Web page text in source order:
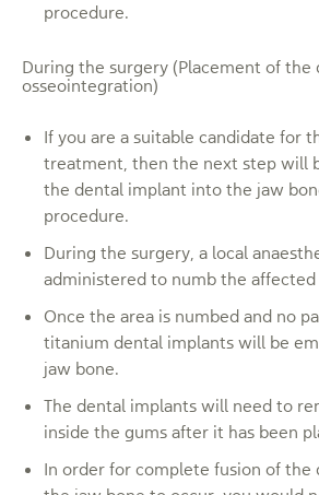
procedure.
During the surgery (Placement of the
osseointegration)
If you are a suitable candidate for
treatment, then the next step will
the dental implant into the jaw
procedure.
During the surgery, a local
administered to numb the affected
Once the area is numbed and no
titanium dental implants will be
jaw bone.
The dental implants will need to
inside the gums after it has been
In order for complete fusion of the